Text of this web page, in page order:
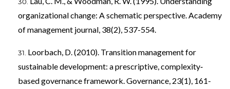
organizational change: A schematic perspective. Academy
of management journal, 38(2), 537-554.
Loorbach, D. (2010). Transition management for
sustainable development: a prescriptive, complexity‐
based governance framework. Governance, 23(1), 161-